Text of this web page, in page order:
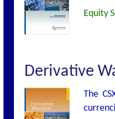
Equity
Derivative
The